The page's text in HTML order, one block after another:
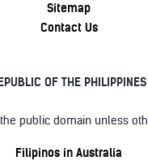
Sitemap
Contact Us
OF THE PHILIPPINES
public domain unless
Filipinos in Australia